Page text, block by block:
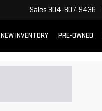
Sales 304-807-9436
NEW INVENTORY PRE-OWNED